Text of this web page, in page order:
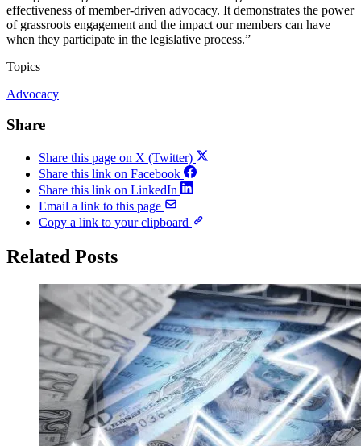
effectiveness of member-driven advocacy. It demonstrates the power
of grassroots engagement and the impact our members can have
when they participate in the legislative process.”
Topics
Advocacy
Share
Share this page on X (Twitter)
Share this link on Facebook
Share this link on LinkedIn
Email a link to this page
Copy a link to your clipboard
Related Posts